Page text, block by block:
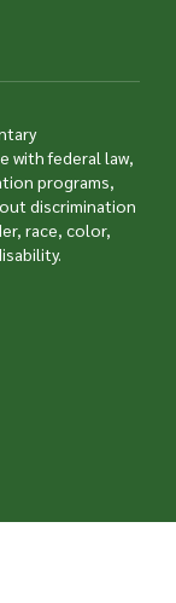
with federal law,
programs,
discrimination
race, color,